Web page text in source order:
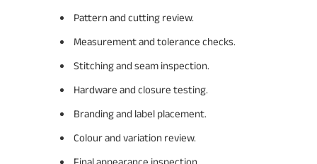
Pattern and cutting review.
Measurement and tolerance checks.
Stitching and seam inspection.
Hardware and closure testing.
Branding and label placement.
Colour and variation review.
Final appearance inspection.